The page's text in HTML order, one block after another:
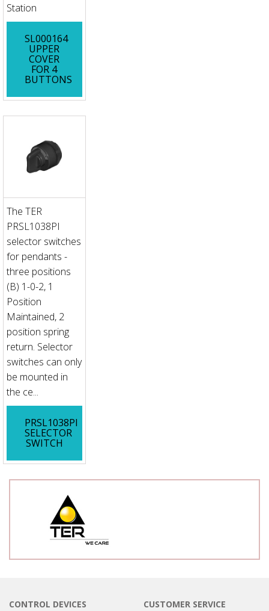
Station
SL000164
UPPER
COVER
FOR 4
BUTTONS
The TER
PRSL1038PI
selector switches
for pendants -
three positions
(B) 1-0-2, 1
Position
Maintained, 2
position spring
return. Selector
switches can only
be mounted in
the ce...
PRSL1038PI
SELECTOR
SWITCH
CONTROL DEVICES CUSTOMER SERVICE